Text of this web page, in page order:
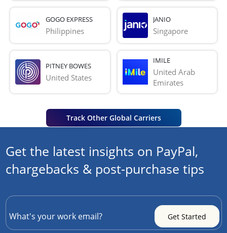
GOGO EXPRESS
Philippines
JANIO
Singapore
PITNEY BOWES
United States
IMILE
United Arab
Emirates
Track Other Global Carriers
Get the latest insights on PayPal,
chargebacks & post-purchase tips